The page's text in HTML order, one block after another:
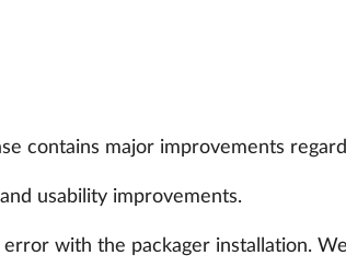
contains major improvements
usability improvements.
with the packager installation.